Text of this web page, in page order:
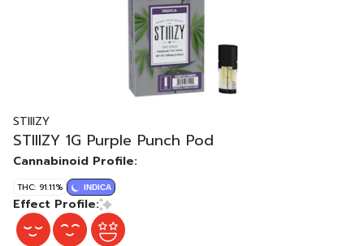
STIIIZY
STIIIZY 1G Purple Punch Pod
Cannabinoid Profile:
THC: 91.11% INDICA
Effect Profile: